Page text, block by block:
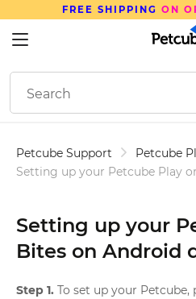
FREE SHIPPING ON
Petcube Support Petcube
Setting up your Petcube Play
Setting up your
Bites on Android
Step 1. To set up your Petcube,